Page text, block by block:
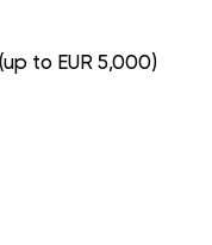
to EUR 5,000)